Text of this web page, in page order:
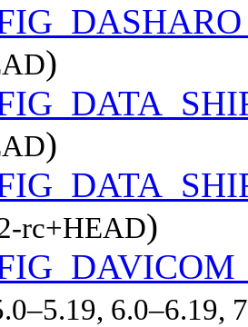
)
)
rc+HEAD)
6.0–6.19,